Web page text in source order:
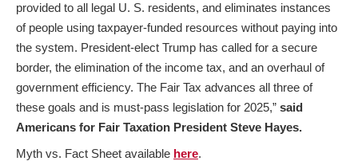
provided to all legal U. S. residents, and eliminates instances
of people using taxpayer-funded resources without paying into
the system. President-elect Trump has called for a secure
border, the elimination of the income tax, and an overhaul of
government efficiency. The Fair Tax advances all three of
these goals and is must-pass legislation for 2025,” said
Americans for Fair Taxation President Steve Hayes.
Myth vs. Fact Sheet available here.